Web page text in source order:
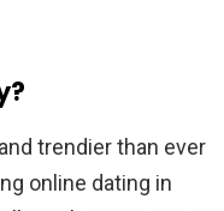
trendier than ever
online dating in